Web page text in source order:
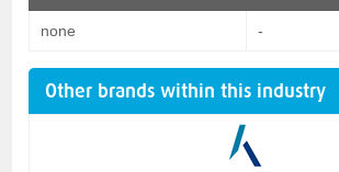
none -
Other brands within this industry